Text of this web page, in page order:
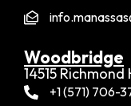
Woodbridge​
14515
+1 (571) 706-